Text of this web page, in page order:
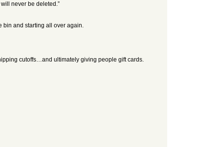
never be deleted.”
bin and starting all over again.
cutoffs…and ultimately giving people gift cards.